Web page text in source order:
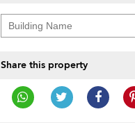
Share this property